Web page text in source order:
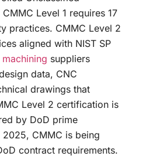
Level 1 requires 17
practices. CMMC Level 2
aligned with NIST SP
machining suppliers
data, CNC
drawings that
Level 2 certification is
by DoD prime
CMMC is being
contract requirements.